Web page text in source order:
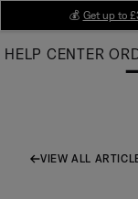
Main
💰 Get up to
HELP CENTER
VIEW ALL